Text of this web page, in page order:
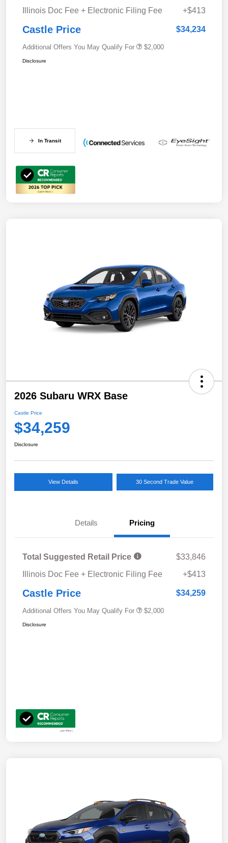
Illinois Doc Fee + Electronic Filing Fee +$413
Castle Price $34,234
Additional Offers You May Qualify For $2,000
Disclosure
In Transit
2026 Subaru WRX Base
Castle Price
$34,259
Disclosure
View Details 30 Second Trade Value
Details Pricing
Total Suggested Retail Price
$33,846
Illinois Doc Fee + Electronic Filing Fee
+$413
Castle Price $34,259
Additional Offers You May Qualify For $2,000
Disclosure